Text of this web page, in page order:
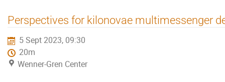
Perspectives for kilonovae multimessenger
5 Sept 2023, 09:30
20m
Wenner-Gren Center